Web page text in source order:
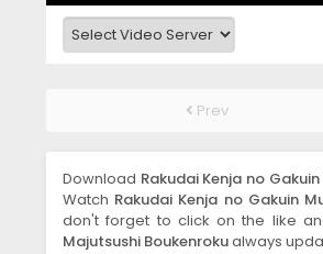
Prev
Download Rakudai Kenja no
Watch Rakudai Kenja no Gakuin
don't forget to click on the like
Majutsushi Boukenrokualways